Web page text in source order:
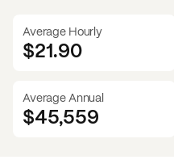
Average Hourly
$21.90
Average Annual
$45,559